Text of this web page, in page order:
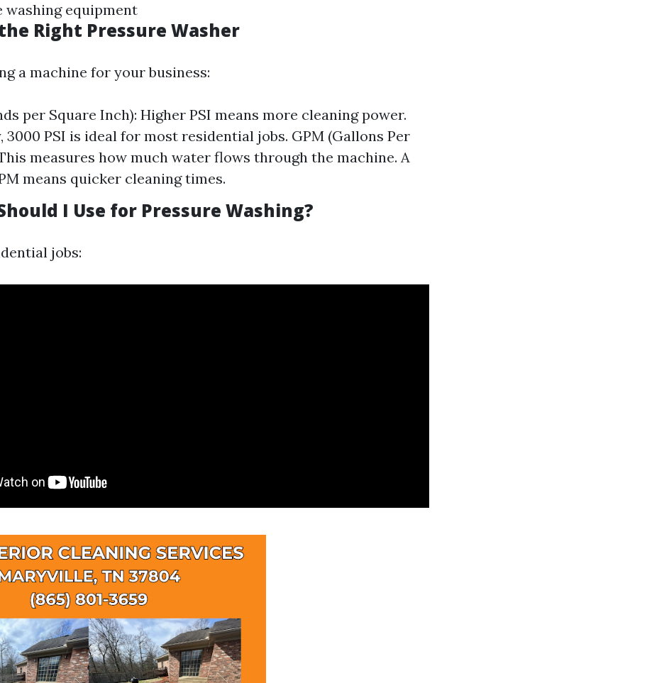
washing equipment
Right Pressure Washer
a machine for your business:
per Square Inch): Higher PSI means more cleaning power.
3000 PSI is ideal for most residential jobs. GPM (Gallons Per
measures how much water flows through the machine. A
means quicker cleaning times.
I Use for Pressure Washing?
jobs: